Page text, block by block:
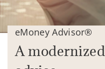
eMoney Advisor®
A